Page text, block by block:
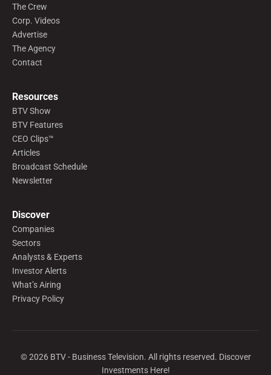
The Crew
Corp. Videos
Advertise
The Agency
Contact
Resources
BTV Show
BTV Features
CEO Clips™
Articles
Broadcast Schedule
Newsletter
Discover
Companies
Sectors
Analysts & Experts
Investor Alerts
What’s Airing
Privacy Policy
©2026BTV - Business Television. All rights reserved. Discover
Investments Here!